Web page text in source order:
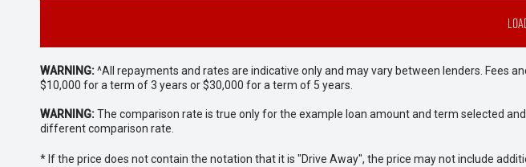
WARNING:^All repayments and rates are indicative only and may vary between lenders. Fees
$10,000 for a term of 3 years or $30,000 for a term of 5 years.
WARNING:The comparison rate is true only for the example loan amount and term selected
different comparison rate.
* If the price does not contain the notation that it is "Drive Away", the price may not include